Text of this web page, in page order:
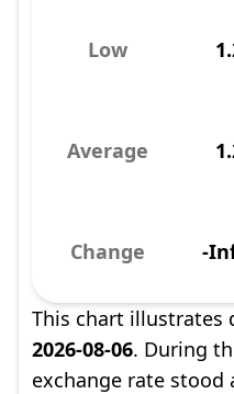
Low
Average
Change -
This chart illustrates
2026-08-06. During
exchange rate stood